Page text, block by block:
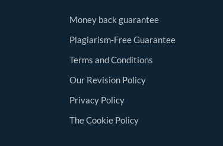
Money back guarantee
Plagiarism-Free Guarantee
Terms and Conditions
Our Revision Policy
Privacy Policy
The Cookie Policy